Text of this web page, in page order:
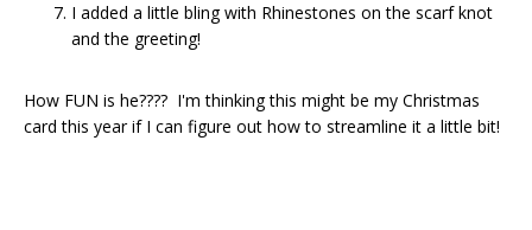
I added a little bling with Rhinestones on the scarf knot
and the greeting!
How FUN is he???? I'm thinking this might be my Christmas
card this year if I can figure out how to streamline it a little bit!